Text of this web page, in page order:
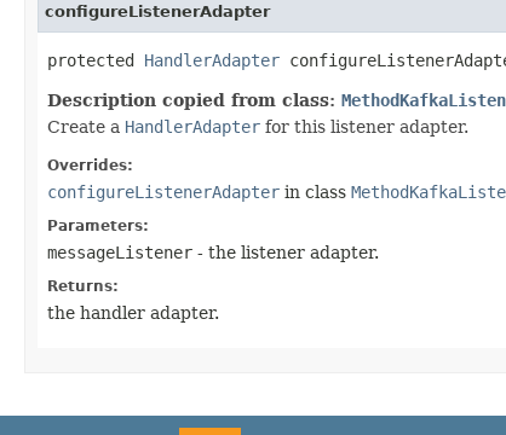
configureListenerAdapter
protected HandlerAdapter
Description copied from class:
Create a HandlerAdapter for this listener adapter.
Overrides:
configureListenerAdapter in class
Parameters:
messageListener - the listener adapter.
Returns:
the handler adapter.